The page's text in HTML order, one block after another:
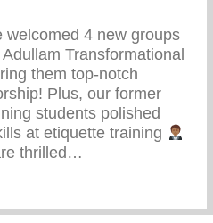
welcomed 4 new groups
Transformational
them top-notch
Plus, our former
students polished
at etiquette training
thrilled…
Conditioning And